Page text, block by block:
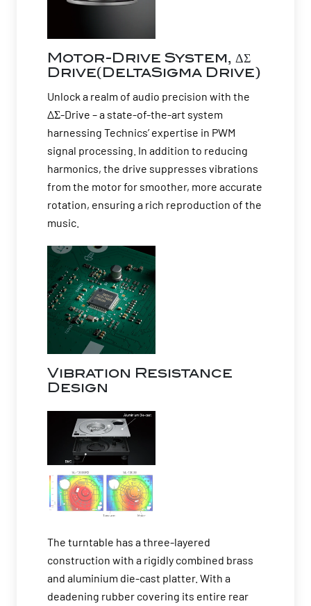
Motor-Drive System, ΔΣ
Drive(DeltaSigma Drive)
Unlock a realm of audio precision with the
ΔΣ-Drive – a state-of-the-art system
harnessing Technics’ expertise in PWM
signal processing. In addition to reducing
harmonics, the drive suppresses vibrations
from the motor for smoother, more accurate
rotation, ensuring a rich reproduction of the
music.
Vibration Resistance
Design
The turntable has a three-layered
construction with a rigidly combined brass
and aluminium die-cast platter. With a
deadening rubber covering its entire rear